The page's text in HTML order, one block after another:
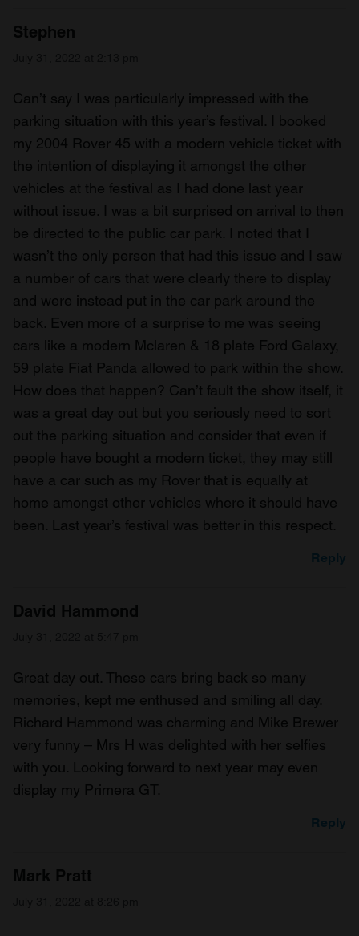
Stephen
Can’t say I was particularly impressed with the
parking situation with this year’s festival. I booked
my 2004 Rover 45 with a modern vehicle ticket with
the intention of displaying it amongst the other
vehicles at the festival as I had done last year
without issue. I was a bit surprised on arrival to then
be directed to the public car park. I noted that I
wasn’t the only person that had this issue and I saw
a number of cars that were clearly there to display
and were instead put in the car park around the
back. Even more of a surprise to me was seeing
cars like a modern Mclaren & 18 plate Ford Galaxy,
59 plate Fiat Panda allowed to park within the show.
How does that happen? Can’t fault the show itself, it
was a great day out but you seriously need to sort
out the parking situation and consider that even if
people have bought a modern ticket, they may still
have a car such as my Rover that is equally at
home amongst other vehicles where it should have
been. Last year’s festival was better in this respect.
Reply
David Hammond
Great day out. These cars bring back so many
memories, kept me enthused and smiling all day.
Richard Hammond was charming and Mike Brewer
very funny – Mrs H was delighted with her selfies
with you. Looking forward to next year may even
display my Primera GT.
Reply
Mark Pratt